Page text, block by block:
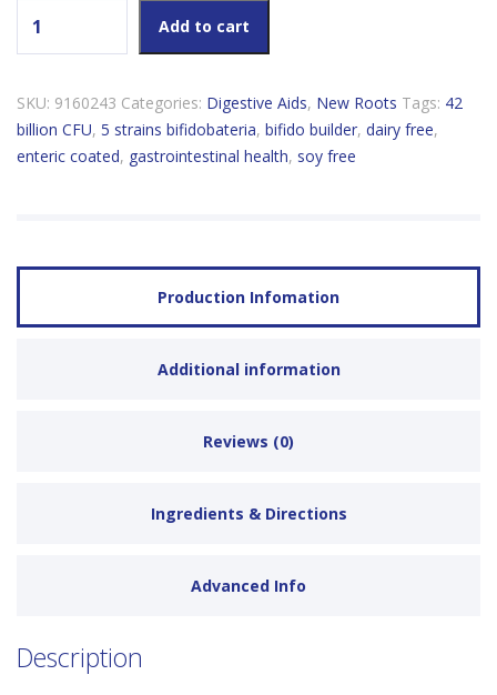
Add to cart
SKU: 9160243 Categories: Digestive Aids, New Roots Tags: 42
billion CFU, 5 strains bifidobateria, bifido builder, dairy free,
enteric coated, gastrointestinal health, soy free
Production Infomation
Additional information
Reviews (0)
Ingredients & Directions
Advanced Info
Description